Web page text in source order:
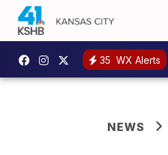
35 WX Alerts
NEWS